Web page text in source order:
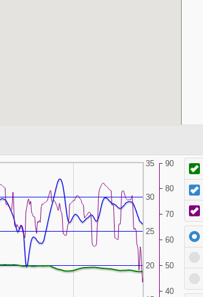
35
20
25
30
90
40
50
60
70
80